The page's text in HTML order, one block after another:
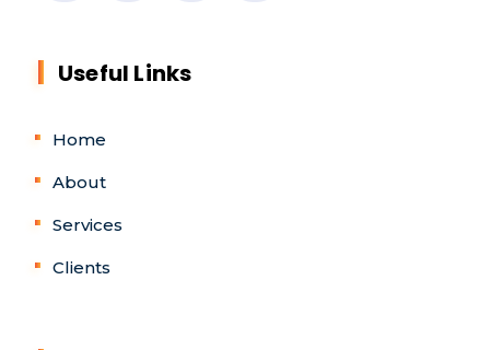
Useful Links
Home
About
Services
Clients